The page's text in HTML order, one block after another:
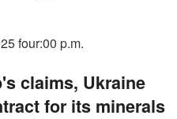
four:00 p.m.
claims, Ukraine
for its minerals